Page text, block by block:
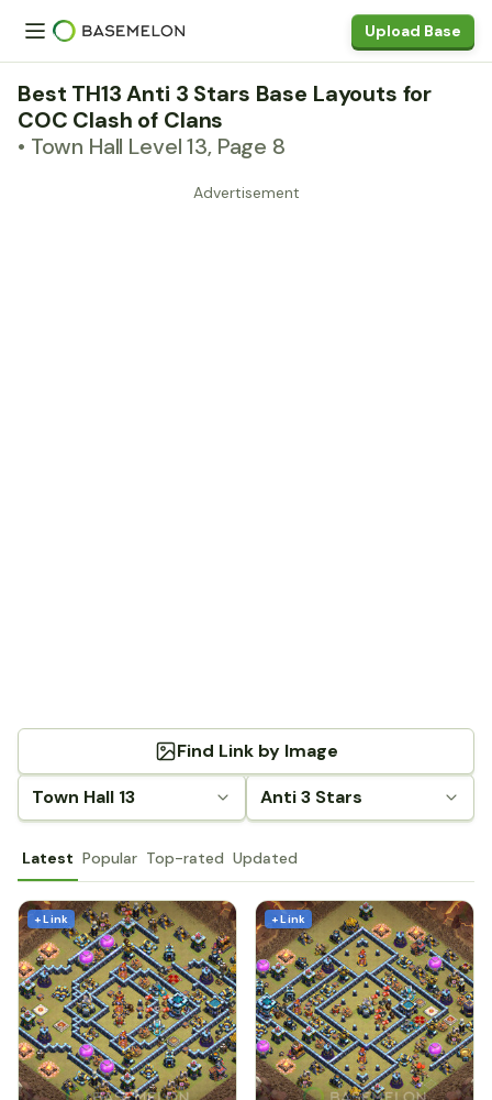
Upload Base
Best TH13 Anti 3 Stars Base Layouts for
COC Clash of Clans
• Town Hall Level 13, Page 8
Advertisement
Town Hall 13 Anti 3 Stars
Find Link by Image
Latest Popular Top-rated Updated
+ Link + Link